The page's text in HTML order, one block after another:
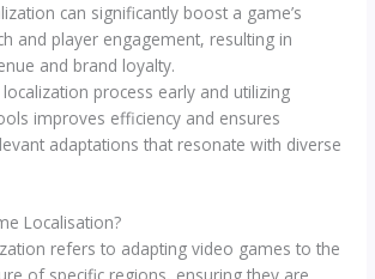
can significantly boost a game’s
and player engagement, resulting in
and brand loyalty.
process early and utilizing
improves efficiency and ensures
adaptations that resonate with diverse
Localisation?
refers to adapting video games to the